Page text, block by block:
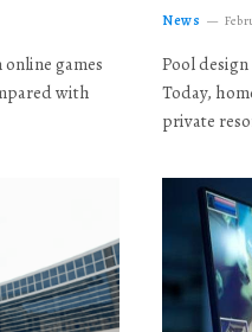
games
with
News
Pool
Today,
private